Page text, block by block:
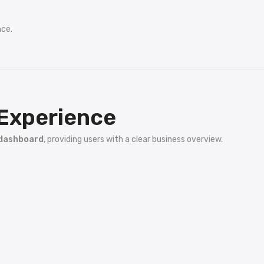
, providing users with a clear business overview.